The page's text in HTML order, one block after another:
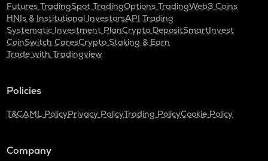
Futures TradingSpot TradingOptions TradingWeb3 Coins
HNIs & Institutional InvestorsAPI Trading
Systematic Investment PlanCrypto DepositSmartInvest
CoinSwitch CaresCrypto Staking & Earn
Trade with Tradingview
Policies
T&CAML PolicyPrivacy PolicyTrading PolicyCookie Policy
Company